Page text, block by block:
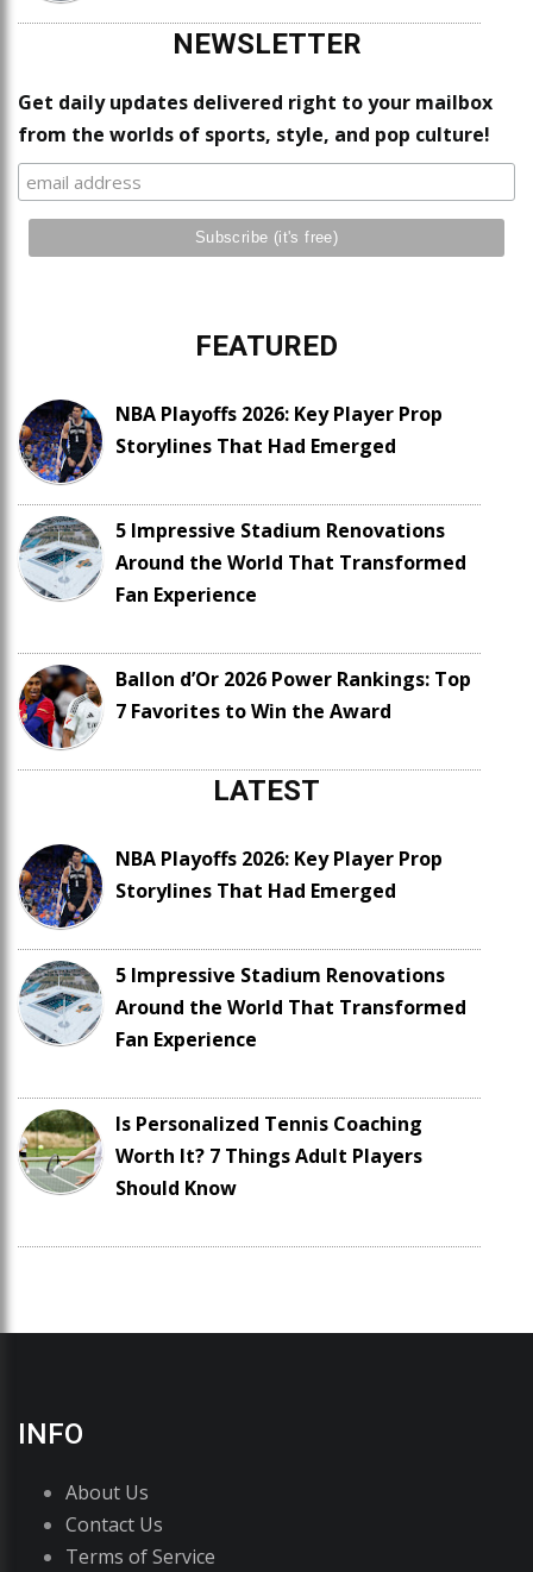
NEWSLETTER
Get daily updates delivered right to your mailbox
from the worlds of sports, style, and pop culture!
FEATURED
NBA Playoffs 2026: Key Player Prop
Storylines That Had Emerged
5 Impressive Stadium Renovations
Around the World That Transformed
Fan Experience
Ballon d’Or 2026 Power Rankings: Top
7 Favorites to Win the Award
LATEST
NBA Playoffs 2026: Key Player Prop
Storylines That Had Emerged
5 Impressive Stadium Renovations
Around the World That Transformed
Fan Experience
Is Personalized Tennis Coaching
Worth It? 7 Things Adult Players
Should Know
INFO
About Us
Contact Us
Terms of Service